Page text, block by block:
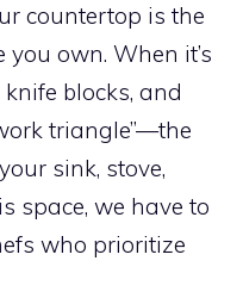
countertop is the
own. When it’s
blocks, and
triangle”—the
sink, stove,
space, we have to
who prioritize